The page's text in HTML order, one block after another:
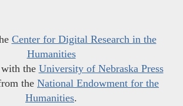
Center for Digital Research in the
Humanities
the University of Nebraska Press
the National Endowment for the
Humanities.